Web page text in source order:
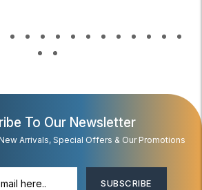
To Our Newsletter
Arrivals, Special Offers & Our Promotions
SUBSCRIBE